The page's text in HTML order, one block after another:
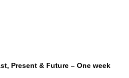
Present & Future – One week